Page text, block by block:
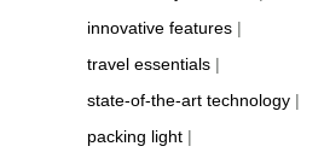
innovative features |
travel essentials |
state-of-the-art technology |
packing light |